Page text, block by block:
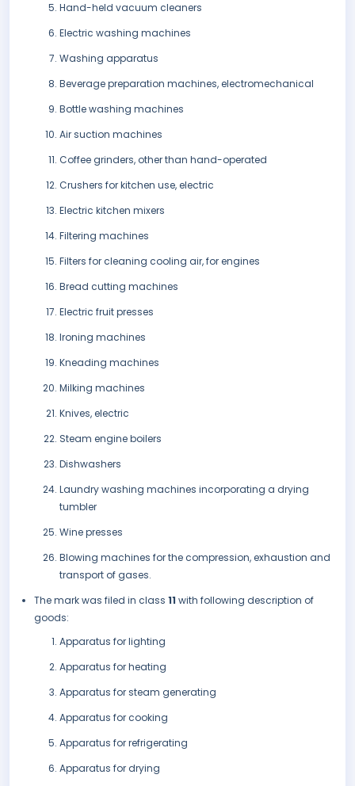
Hand-held vacuum cleaners
Electric washing machines
Washing apparatus
Beverage preparation machines, electromechanical
Bottle washing machines
Air suction machines
Coffee grinders, other than hand-operated
Crushers for kitchen use, electric
Electric kitchen mixers
Filtering machines
Filters for cleaning cooling air, for engines
Bread cutting machines
Electric fruit presses
Ironing machines
Kneading machines
Milking machines
Knives, electric
Steam engine boilers
Dishwashers
Laundry washing machines incorporating a drying
tumbler
Wine presses
Blowing machines for the compression, exhaustion and
transport of gases.
The mark was filed in class 11 with following description of
goods:
Apparatus for lighting
Apparatus for heating
Apparatus for steam generating
Apparatus for cooking
Apparatus for refrigerating
Apparatus for drying